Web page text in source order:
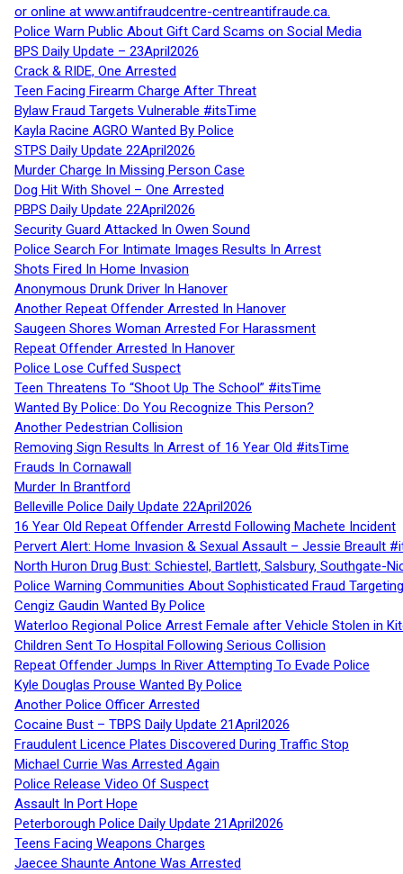
or online at www.antifraudcentre-centreantifraude.ca.
Police Warn Public About Gift Card Scams on Social Media
BPS Daily Update – 23April2026
Crack & RIDE, One Arrested
Teen Facing Firearm Charge After Threat
Bylaw Fraud Targets Vulnerable #itsTime
Kayla Racine AGRO Wanted By Police
STPS Daily Update 22April2026
Murder Charge In Missing Person Case
Dog Hit With Shovel – One Arrested
PBPS Daily Update 22April2026
Security Guard Attacked In Owen Sound
Police Search For Intimate Images Results In Arrest
Shots Fired In Home Invasion
Anonymous Drunk Driver In Hanover
Another Repeat Offender Arrested In Hanover
Saugeen Shores Woman Arrested For Harassment
Repeat Offender Arrested In Hanover
Police Lose Cuffed Suspect
Teen Threatens To “Shoot Up The School” #itsTime
Wanted By Police: Do You Recognize This Person?
Another Pedestrian Collision
Removing Sign Results In Arrest of 16 Year Old #itsTime
Frauds In Cornawall
Murder In Brantford
Belleville Police Daily Update 22April2026
16 Year Old Repeat Offender Arrestd Following Machete Incident
Pervert Alert: Home Invasion & Sexual Assault – Jessie Breault
North Huron Drug Bust: Schiestel, Bartlett, Salsbury, Southgate-
Police Warning Communities About Sophisticated Fraud
Cengiz Gaudin Wanted By Police
Waterloo Regional Police Arrest Female after Vehicle Stolen in
Children Sent To Hospital Following Serious Collision
Repeat Offender Jumps In River Attempting To Evade Police
Kyle Douglas Prouse Wanted By Police
Another Police Officer Arrested
Cocaine Bust – TBPS Daily Update 21April2026
Fraudulent Licence Plates Discovered During Traffic Stop
Michael Currie Was Arrested Again
Police Release Video Of Suspect
Assault In Port Hope
Peterborough Police Daily Update 21April2026
Teens Facing Weapons Charges
Jaecee Shaunte Antone Was Arrested